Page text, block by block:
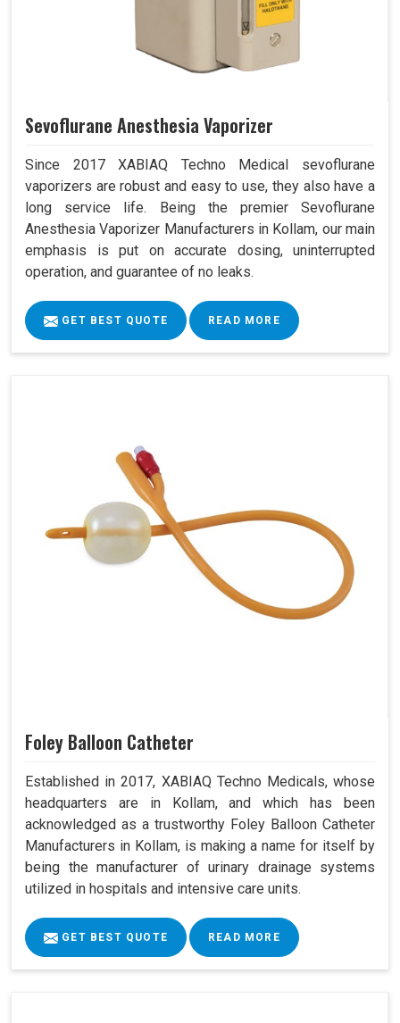
Sevoflurane Anesthesia Vaporizer
Since 2017 XABIAQ Techno Medical sevoflurane
vaporizers are robust and easy to use, they also have a
long service life. Being the premier Sevoflurane
Anesthesia Vaporizer Manufacturers in Kollam, our main
emphasis is put on accurate dosing, uninterrupted
operation, and guarantee of no leaks.
GET BEST QUOTE READ MORE
Foley Balloon Catheter
Established in 2017, XABIAQ Techno Medicals, whose
headquarters are in Kollam, and which has been
acknowledged as a trustworthy Foley Balloon Catheter
Manufacturers in Kollam, is making a name for itself by
being the manufacturer of urinary drainage systems
utilized in hospitals and intensive care units.
GET BEST QUOTE READ MORE